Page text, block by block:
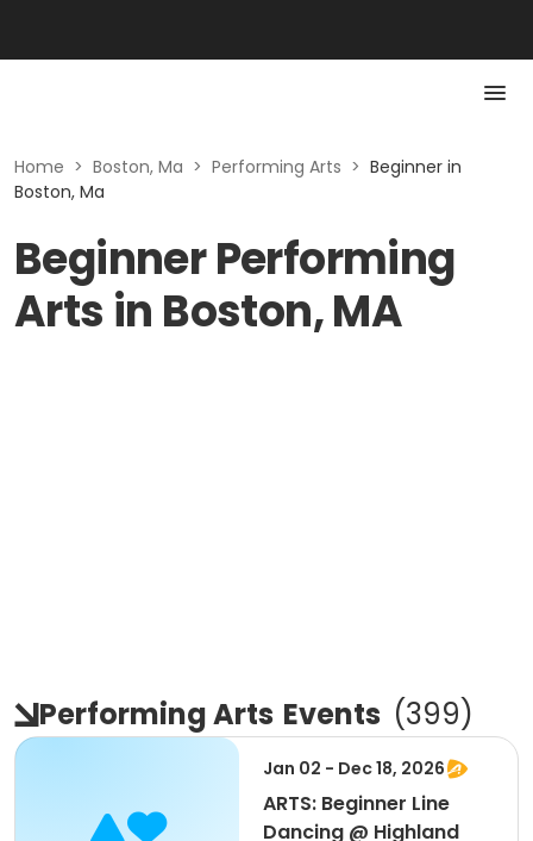
Home > Boston, Ma > Performing Arts > Beginner in
Boston, Ma
Beginner Performing
Arts in Boston, MA
Performing Arts Events (399)
Jan 02 - Dec 18, 2026
ARTS: Beginner Line
Dancing @ Highland